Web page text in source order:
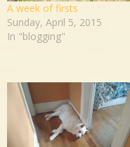
A week of firsts
Sunday, April 5, 2015
In "blogging"